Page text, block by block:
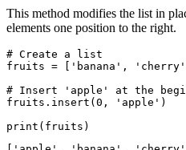
This method modifies the list in
elements one position to the right.
# Create a list
fruits = ['banana',
# Insert 'apple' at the
fruits.insert(0, 'apple')